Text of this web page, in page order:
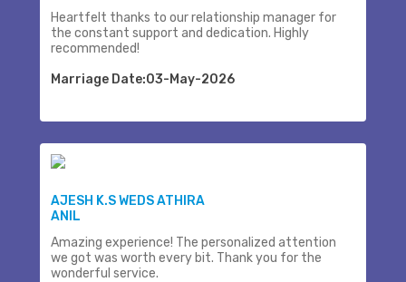
Heartfelt thanks to our relationship manager for
the constant support and dedication. Highly
recommended!
Marriage Date:03-May-2026
AJESH K.S WEDS ATHIRA
ANIL
Amazing experience! The personalized attention
we got was worth every bit. Thank you for the
wonderful service.